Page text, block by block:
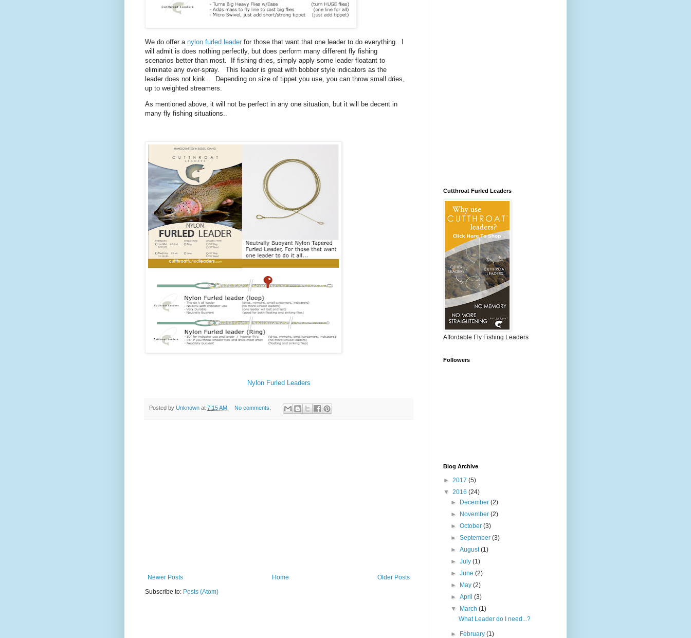
We do offer a nylon furled leader for those that want that one leader to do everything. I
will admit is does nothing perfectly, but does perform many different fly fishing
scenarios better than most. If fishing dries, simply apply some leader floatant to
eliminate any over-spray. This leader is great with bobber style indicators as the
leader does not kink. Depending on size of tippet you use, you can throw small dries,
up to weighted streamers.
As mentioned above, it will not be perfect in any one situation, but it will be decent in
many fly fishing situations..
Nylon Furled Leaders
Posted by Unknown at 7:15 AM No comments:
Newer Posts Older Posts
Home
Subscribe to: Posts (Atom)
Cutthroat Furled Leaders
Affordable Fly Fishing Leaders
Followers
Blog Archive
► 2017 (5)
▼ 2016 (24)
►
December(2)
►
November(2)
►October(3)
►September(3)
►August(1)
►July(1)
►June(2)
►
May(2)
►April(3)
▼
March(1)
What Leader do I need...?
► February(1)